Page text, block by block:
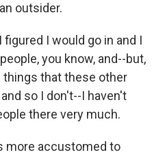
outsider.
figured I would go in and I
you know, and--but,
things that these other
so I don't--I haven't
there very much.
more accustomed to